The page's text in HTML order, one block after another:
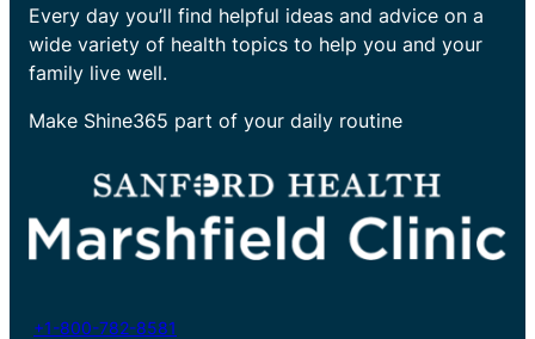
Every day you’ll find helpful ideas and advice on a
wide variety of health topics to help you and your
family live well.
Make Shine365 part of your daily routine
+1-800-782-8581